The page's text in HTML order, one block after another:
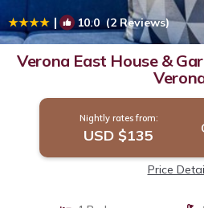
| 10.0(2 Reviews)
Verona East House &
Nightly rates from:
USD $135
Price